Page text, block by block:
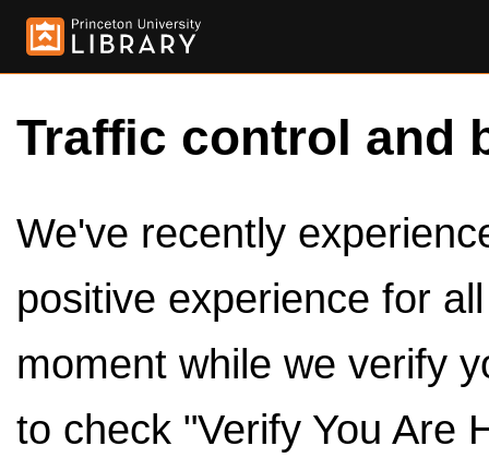
Traffic control and
We've recently
positive experience for
moment while we verify
to check "Verify You Are